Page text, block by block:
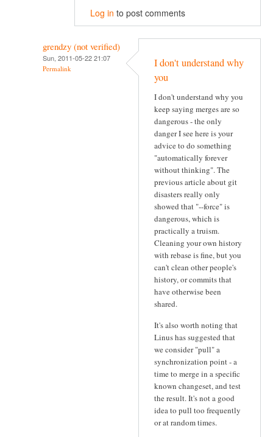
Log in to post comments
grendzy (not verified)
Sun, 2011-05-22 21:07
Permalink
I don't understand why
you
I don't understand why you
keep saying merges are so
dangerous - the only
danger I see here is your
advice to do something
"automatically forever
without thinking". The
previous article about git
disasters really only
showed that "--force" is
dangerous, which is
practically a truism.
Cleaning your own history
with rebase is fine, but you
can't clean other people's
history, or commits that
have otherwise been
shared.
It's also worth noting that
Linus has suggested that
we consider "pull" a
synchronization point - a
time to merge in a specific
known changeset, and test
the result. It's not a good
idea to pull too frequently
or at random times.